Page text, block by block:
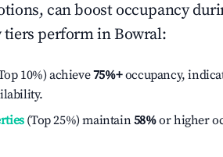
can boost occupancy
tiers perform inBowral:
10%) achieve75%+occupancy,
(Top 25%) maintain58%or higher